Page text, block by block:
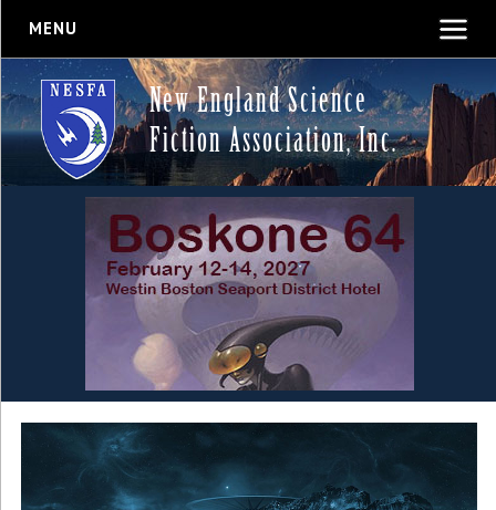
MENU
New England Science
Fiction Association, Inc.